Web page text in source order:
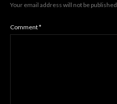
Your email address will not be published.
Comment*